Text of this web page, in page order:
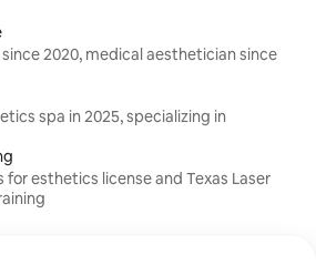
2020, medical aesthetician since
spa in 2025, specializing in
esthetics license and Texas Laser